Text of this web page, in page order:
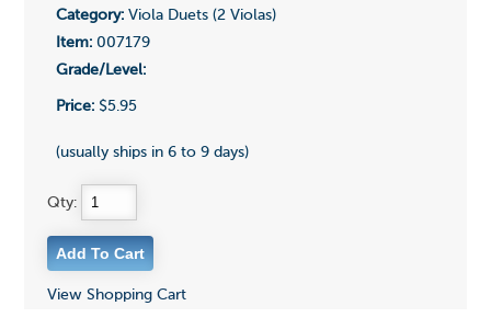
Category:Viola Duets (2 Violas)
Item:007179
Grade/Level:
Price:$5.95
(usually ships in 6 to 9 days)
Qty:
View Shopping Cart